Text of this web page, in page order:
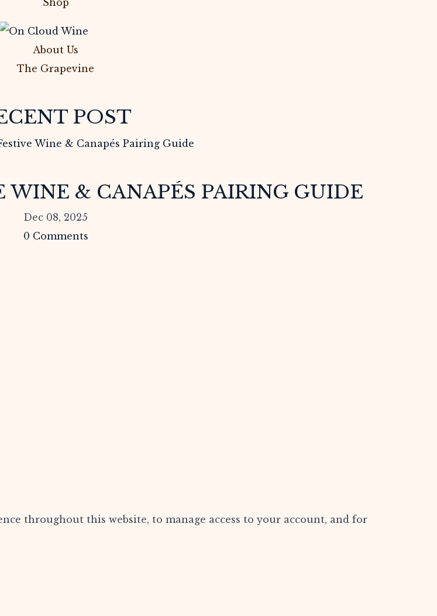
About Us
The Grapevine
POST
& CANAPÉS PAIRING GUIDE
Dec 08, 2025
0 Comments
throughout this website, to manage access to your account, and for